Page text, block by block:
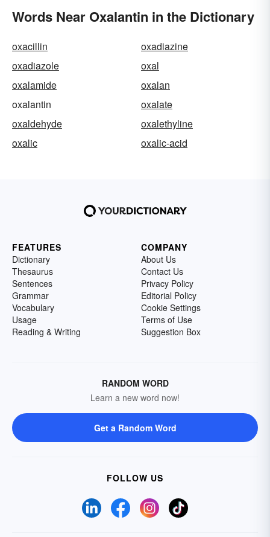
Words Near Oxalantin in the Dictionary
oxacillin
oxadiazine
oxadiazole
oxal
oxalamide
oxalan
oxalantin
oxalate
oxaldehyde
oxalethyline
oxalic
oxalic-acid
FEATURES
Dictionary
Thesaurus
Sentences
Grammar
Vocabulary
Usage
Reading & Writing
COMPANY
About Us
Contact Us
Privacy Policy
Editorial Policy
Cookie Settings
Terms of Use
Suggestion Box
RANDOM WORD
Learn a new word now!
Get a Random Word
FOLLOW US